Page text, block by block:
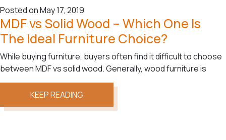
Posted on May 17, 2019
MDF vs Solid Wood – Which One Is
The Ideal Furniture Choice?
While buying furniture, buyers often find it difficult to choose
between MDF vs solid wood. Generally, wood furniture is
KEEP READING